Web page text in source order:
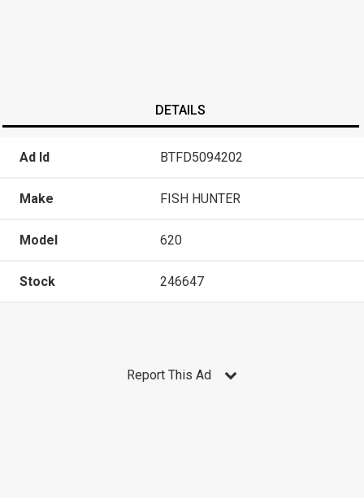
DETAILS
Ad Id BTFD5094202
Make FISH HUNTER
Model 620
Stock 246647
Report This Ad